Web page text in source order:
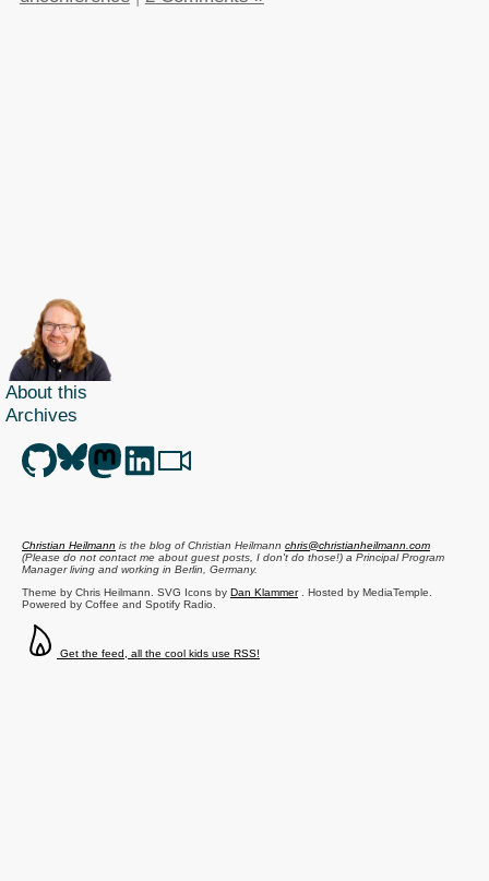
About this
Archives
Christian Heilmann is the blog ofChristian Heilmann chris@christianheilmann.com
(Please do not contact me about guest posts, I don't do those!) a Principal Program
Managerliving and working in Berlin Germany.
Theme by Chris Heilmann. SVG Icons by Dan Klammer. Hosted by MediaTemple.
Powered by Coffee and Spotify Radio.
Get the feed, all the cool kids use RSS!